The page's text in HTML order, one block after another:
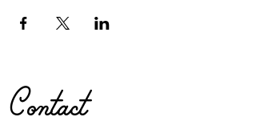
Contact